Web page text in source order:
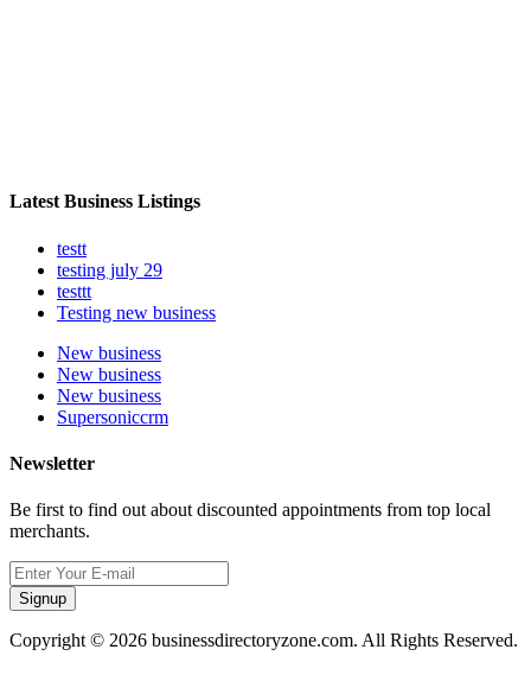
Latest Business Listings
testt
testing july 29
testtt
Testing new business
New business
New business
New business
Supersoniccrm
Newsletter
Be first to find out about discounted appointments from top local
merchants.
Signup
Copyright © 2026 businessdirectoryzone.com. All Rights Reserved.